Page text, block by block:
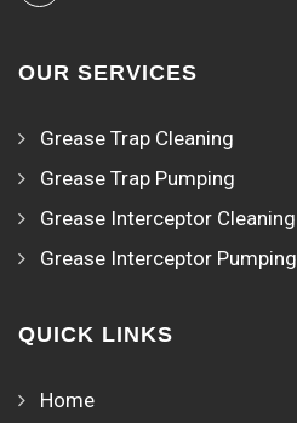
OUR SERVICES
Grease Trap Cleaning
Grease Trap Pumping
Grease Interceptor Cleaning
Grease Interceptor Pumping
QUICK LINKS
Home